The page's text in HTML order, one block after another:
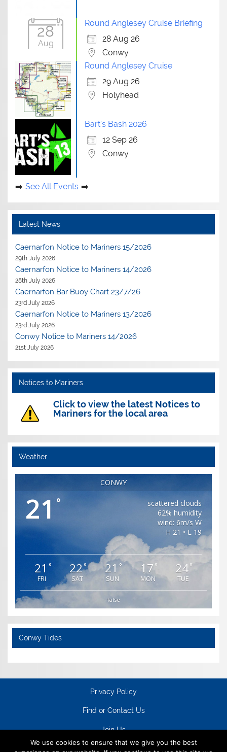
28
Aug
Round Anglesey Cruise Briefing
28 Aug 26
Conwy
Round Anglesey Cruise
29 Aug 26
Holyhead
Bart's Bash 2026
12 Sep 26
Conwy
See All Events
Latest News
Caernarfon Notice to Mariners 15/2026
29th July 2026
Caernarfon Notice to Mariners 14/2026
28th July 2026
Caernarfon Bar Buoy Chart 23/7/26
23rd July 2026
Caernarfon Notice to Mariners 13/2026
23rd July 2026
Conwy Notice to Mariners 14/2026
21st July 2026
Notices to Mariners
Click to view the latest Notices to
Mariners for the local area
Weather
CONWY
21 °
scattered clouds
62% humidity
wind: 6m/s W
H 21 • L 19
21 °
FRI
22°
SAT
21 °
SUN
17 °
MON
24°
TUE
false
Conwy Tides
Privacy Policy
Find or Contact Us
Join Us
We use cookies to ensure that we give you the best